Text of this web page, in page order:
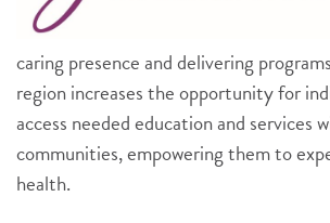
caring presence and delivering
region increases the opportunity for
access needed education and services
communities, empowering them to
health.